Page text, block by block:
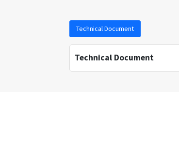
Technical Document
Technical Document